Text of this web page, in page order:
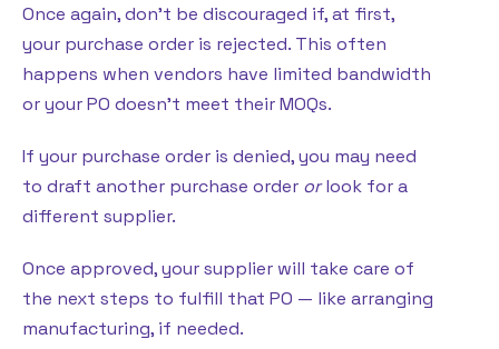
Once again, don’t be discouraged if, at first,
your purchase order is rejected. This often
happens when vendors have limited bandwidth
or your PO doesn’t meet their MOQs.
If your purchase order is denied, you may need
to draft another purchase order orlook for a
different supplier.
Once approved, your supplier will take care of
the next steps to fulfill that PO — like arranging
manufacturing, if needed.